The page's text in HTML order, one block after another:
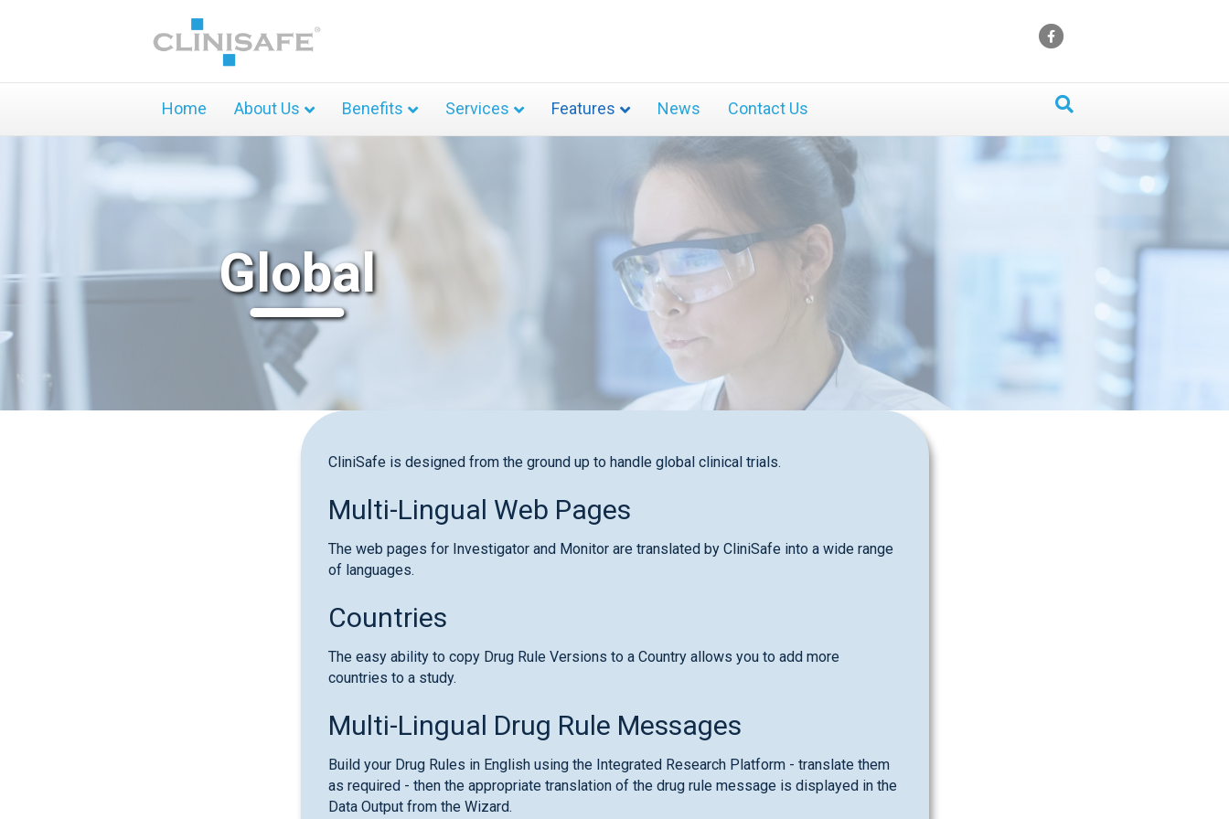
Home About Us Benefits Services Features News Contact Us
Global
CliniSafe is designed from the ground up to handle global clinical trials.
Multi-Lingual Web Pages
The web pages for Investigator and Monitor are translated by CliniSafe into a wide range
of languages.
Countries
The easy ability to copy Drug Rule Versions to a Country allows you to add more
countries to a study.
Multi-Lingual Drug Rule Messages
Build your Drug Rules in English using the Integrated Research Platform - translate them
as required - then the appropriate translation of the drug rule message is displayed in the
Data Output from the Wizard.